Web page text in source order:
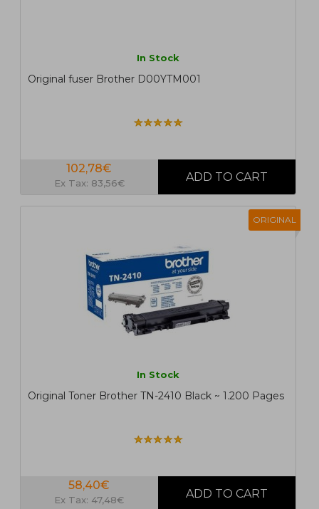
In Stock
Original fuser Brother D00YTM001
102,78€
Ex Tax: 83,56€
ORIGINAL
In Stock
Original Toner Brother TN-2410 Black ~ 1.200 Pages
58,40€
Ex Tax: 47,48€